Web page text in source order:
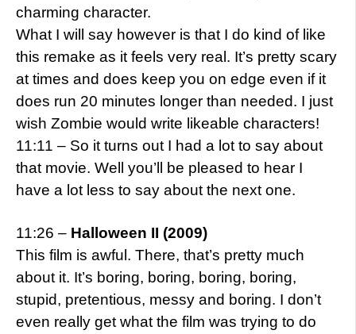
charming character.
What I will say however is that I do kind of like
this remake as it feels very real. It’s pretty scary
at times and does keep you on edge even if it
does run 20 minutes longer than needed. I just
wish Zombie would write likeable characters!
11:11 – So it turns out I had a lot to say about
that movie. Well you’ll be pleased to hear I
have a lot less to say about the next one.
11:26 – Halloween II (2009)
This film is awful. There, that’s pretty much
about it. It’s boring, boring, boring, boring,
stupid, pretentious, messy and boring. I don’t
even really get what the film was trying to do